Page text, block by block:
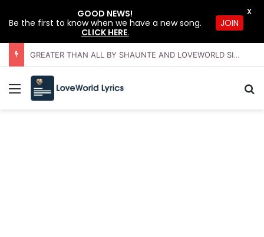
GREATER THAN ALL BY SHAUNTE AND LOVEWORLD SINGERS – JULY 2026 HSLHS WITH PASTOR CHRIS
Menu
GOOD NEWS!
Be the first to know when we have a new song.
CLICK HERE.
JOIN
X